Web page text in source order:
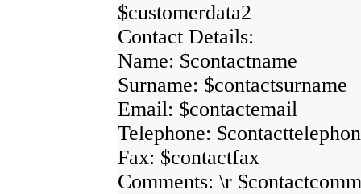
$customerdata2
Contact Details:
Name: $contactname
Surname: $contactsurname
Email: $contactemail
Telephone:
Fax: $contactfax
Comments: \r